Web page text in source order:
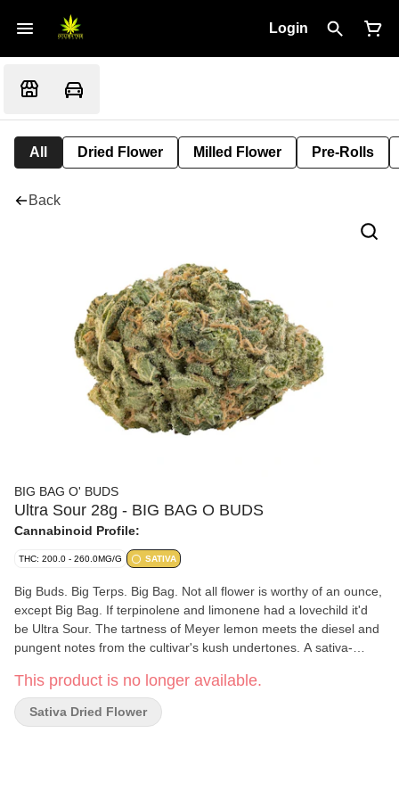
Login
All Dried Flower Milled Flower Pre-Rolls
Back
BIG BAG O' BUDS
Ultra Sour 28g - BIG BAG O BUDS
Cannabinoid Profile:
THC: 200.0 - 260.0MG/G SATIVA
Big Buds. Big Terps. Big Bag. Not all flower is worthy of an ounce,
except Big Bag. If terpinolene and limonene had a lovechild it'd
be Ultra Sour. The tartness of Meyer lemon meets the diesel and
pungent notes from the cultivar's kush undertones. A sativa-
crystal-rich nugs. This bag is a medley of fresh terps that are
sweet and fruity on the nose and herbal upon exhale.
This product is no longer available.
Sativa Dried Flower